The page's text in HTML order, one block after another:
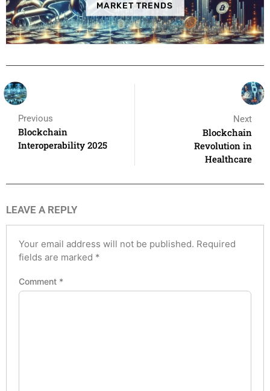
MARKET TRENDS
Previous
Blockchain
Interoperability 2025
Next
Blockchain
Revolution in
Healthcare
LEAVE A REPLY
Your email address will not be published. Required
fields are marked *
Comment *